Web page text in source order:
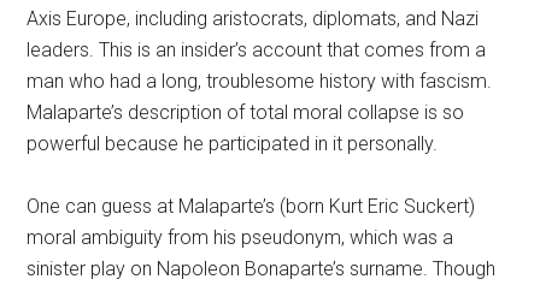
Axis Europe, including aristocrats, diplomats, and Nazi
leaders. This is an insider’s account that comes from a
man who had a long, troublesome history with fascism.
Malaparte’s description of total moral collapse is so
powerful because he participated in it personally.
One can guess at Malaparte’s (born Kurt Eric Suckert)
moral ambiguity from his pseudonym, which was a
sinister play on Napoleon Bonaparte’s surname. Though